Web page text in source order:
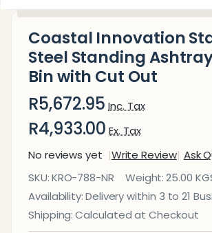
Coastal Innovation
Steel Standing
Bin with Cut Out
R5,672.95 Inc. Tax
R4,933.00 Ex. Tax
No reviews yet
Write Review Ask
Coastal
Innovation
Stainless
Steel
SKU:KRO-788-NR Weight: 25.00
Availability:Delivery within 3 to 21
Shipping: Calculated at Checkout